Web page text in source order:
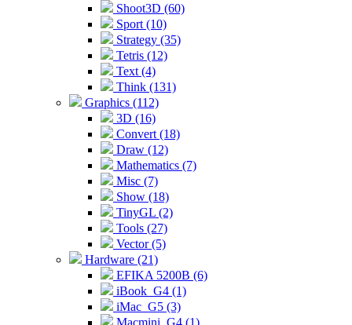
Shoot3D (60)
Sport (10)
Strategy (35)
Tetris (12)
Text (4)
Think (131)
Graphics (112)
3D (16)
Convert (18)
Draw (12)
Mathematics (7)
Misc (7)
Show (18)
TinyGL (2)
Tools (27)
Vector (5)
Hardware (21)
EFIKA 5200B (6)
iBook_G4 (1)
iMac_G5 (3)
Macmini_G4 (1)